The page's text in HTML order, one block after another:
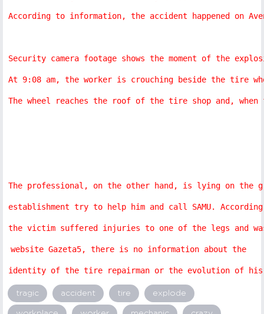
According to information, the accident happened on
Security camera footage shows the moment of the
At 9:08 am, the worker is crouching beside the tire
The wheel reaches the roof of the tire shop and,
The professional, on the other hand, is lying on the
establishment try to help him and call SAMU.
the victim suffered injuries to one of the legs and
website Gazeta5, there is no information about the
identity of the tire repairman or the evolution of
tragic accident tire explode